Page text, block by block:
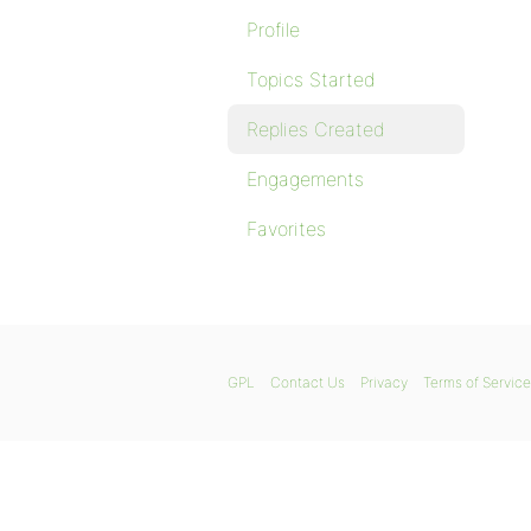
Profile
Topics Started
Replies Created
Engagements
Favorites
GPL Contact Us Privacy Terms of Service